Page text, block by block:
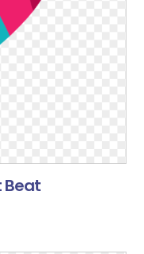
Beat